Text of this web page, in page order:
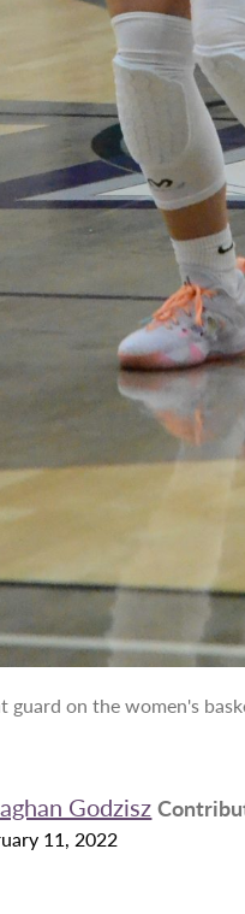
guard on the women's
Godzisz
11, 2022